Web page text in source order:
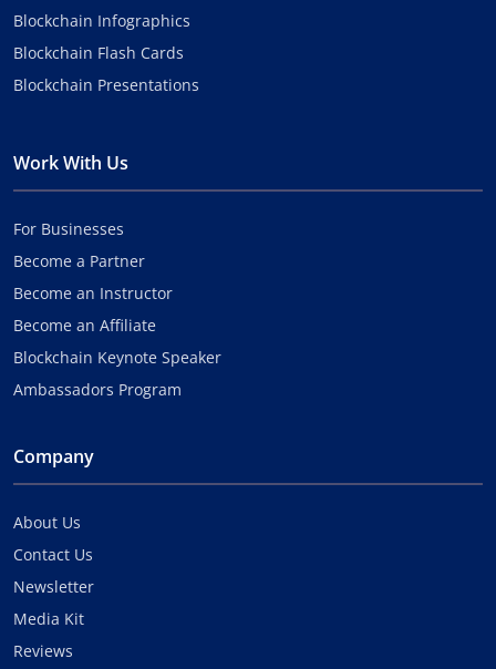
Blockchain Infographics
Blockchain Flash Cards
Blockchain Presentations
Work With Us
For Businesses
Become a Partner
Become an Instructor
Become an Affiliate
Blockchain Keynote Speaker
Ambassadors Program
Company
About Us
Contact Us
Newsletter
Media Kit
Reviews